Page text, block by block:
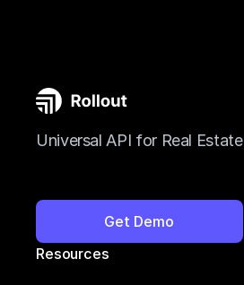
Universal API for Real Estate
Get Demo
Resources